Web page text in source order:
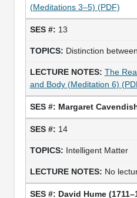
(Meditations 3–5) (PDF)
13
Distinction
The
and Body (Meditation 6)
Margaret
14
Intelligent Matter
No
David Hume